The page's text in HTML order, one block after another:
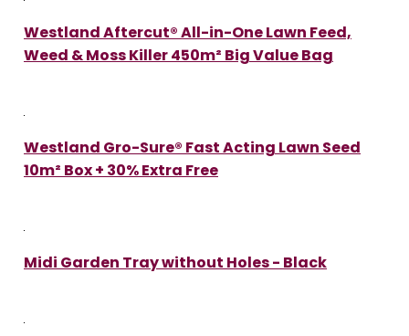
Westland Aftercut® All-in-One Lawn Feed,
Weed & Moss Killer 450m² Big Value Bag
Westland Gro-Sure® Fast Acting Lawn Seed
10m² Box + 30% Extra Free
Midi Garden Tray without Holes - Black